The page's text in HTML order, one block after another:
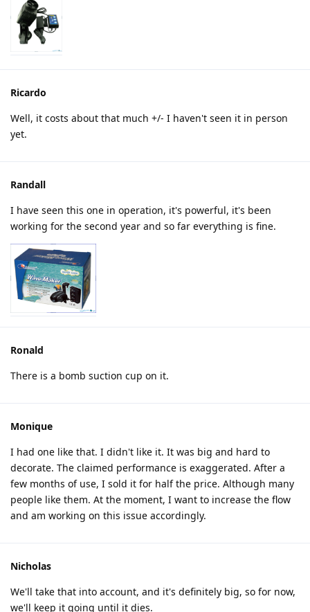
Ricardo
Well, it costs about that much +/- I haven't seen it in person
yet.
Randall
I have seen this one in operation, it's powerful, it's been
working for the second year and so far everything is fine.
Ronald
There is a bomb suction cup on it.
Monique
I had one like that. I didn't like it. It was big and hard to
decorate. The claimed performance is exaggerated. After a
few months of use, I sold it for half the price. Although many
people like them. At the moment, I want to increase the flow
and am working on this issue accordingly.
Nicholas
We'll take that into account, and it's definitely big, so for now,
we'll keep it going until it dies.